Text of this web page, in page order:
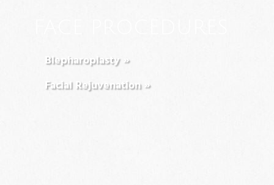
Blepharoplasty »
Facial Rejuvenation »